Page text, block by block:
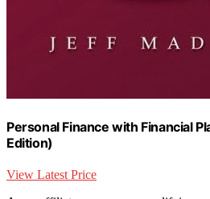
Personal Finance with Financial
Edition)
View Latest Price